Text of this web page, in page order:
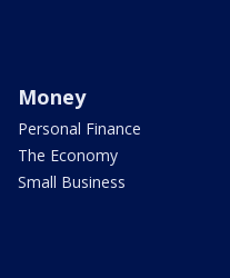
Money
Personal Finance
The Economy
Small Business